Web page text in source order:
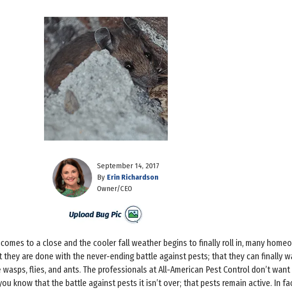
September 14, 2017
By Erin Richardson
Owner/CEO
to a close and the cooler fall weather begins to finally roll in, many
are done with the never-ending battle against pests; that they can finally
flies, and ants. The professionals at All-American Pest Control don’t
know that the battle against pests it isn’t over; that pests remain active. In